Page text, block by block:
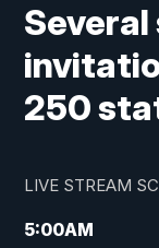
250
LIVE STREAM
5:00AM